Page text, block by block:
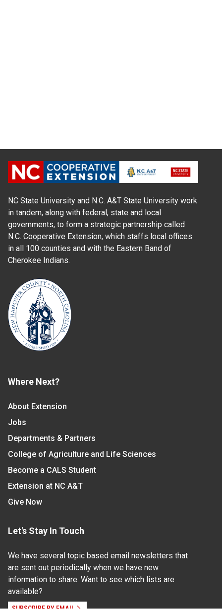
NC State University and N.C. A&T State University work
in tandem, along with federal, state and local
governments, to form a strategic partnership called
N.C. Cooperative Extension, which staffs local offices
in all 100 counties and with the Eastern Band of
Cherokee Indians.
Where Next?
About Extension
Jobs
Departments & Partners
College of Agriculture and Life Sciences
Become a CALS Student
Extension at NC A&T
Give Now
Let's Stay In Touch
We have several topic based email newsletters that
are sent out periodically when we have new
information to share. Want to see which lists are
available?
SUBSCRIBE BY EMAIL